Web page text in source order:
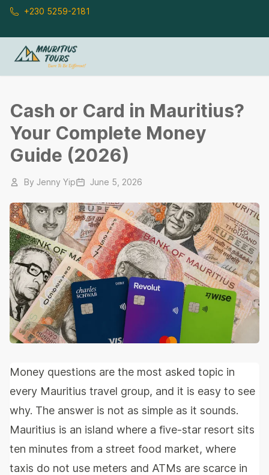
Skip to main content
+230 5259-2181
Cash or Card in Mauritius?
Your Complete Money
Guide (2026)
By Jenny Yip June 5, 2026
Money questions are the most asked topic in
every Mauritius travel group, and it is easy to see
why. The answer is not as simple as it sounds.
Mauritius is an island where a five-star resort sits
ten minutes from a street food market, where
taxis do not use meters and ATMs are scarce in